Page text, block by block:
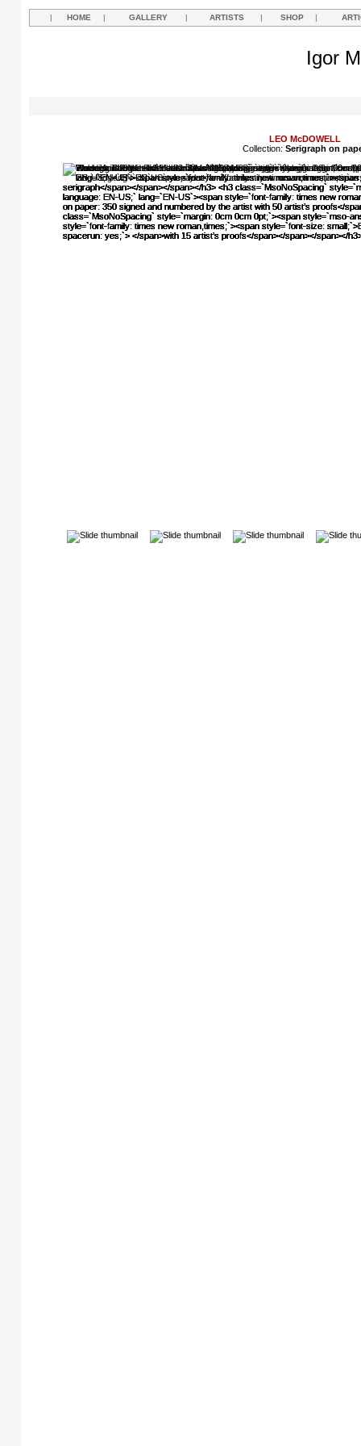
| HOME | GALLERY | ARTISTS | SHOP |
Igor
LEO McDOWELL
Collection: Serigraph on